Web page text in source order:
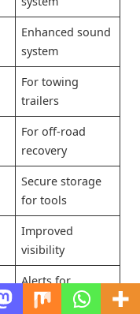
Enhanced sound
system
For towing
trailers
For off-road
recovery
Secure storage
for tools
Improved
visibility
Alerts for
vehicles in blind